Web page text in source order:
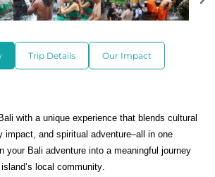
Trip Details Our Impact
with a unique experience that blends cultural
impact, and spiritual adventure–all in one
your Bali adventure into a meaningful journey
local community.